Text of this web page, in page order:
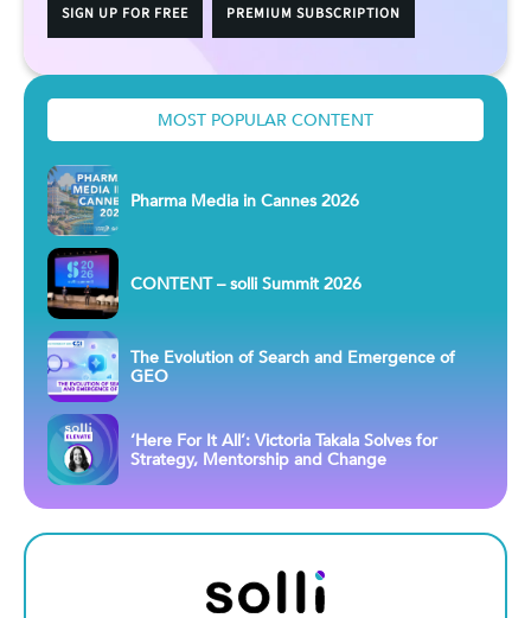
SIGN UP FOR FREE PREMIUM SUBSCRIPTION
MOST POPULAR CONTENT
Pharma Media in Cannes 2026
CONTENT – solli Summit 2026
The Evolution of Search and Emergence of
GEO
‘Here For It All’: Victoria Takala Solves for
Strategy, Mentorship and Change